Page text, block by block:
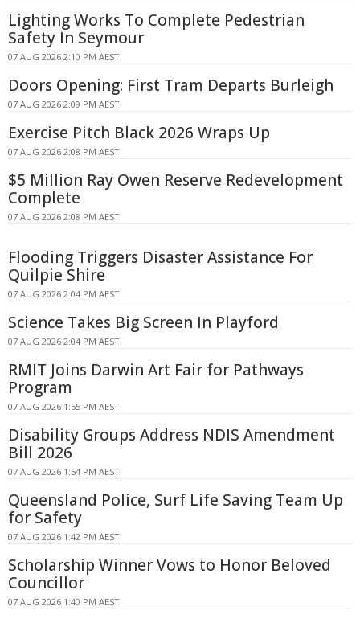
Lighting Works To Complete Pedestrian
Safety In Seymour
07 AUG 2026 2:10 PM AEST
Doors Opening: First Tram Departs Burleigh
07 AUG 2026 2:09 PM AEST
Exercise Pitch Black 2026 Wraps Up
07 AUG 2026 2:08 PM AEST
$5 Million Ray Owen Reserve Redevelopment
Complete
07 AUG 2026 2:08 PM AEST
Flooding Triggers Disaster Assistance For
Quilpie Shire
07 AUG 2026 2:04 PM AEST
Science Takes Big Screen In Playford
07 AUG 2026 2:04 PM AEST
RMIT Joins Darwin Art Fair for Pathways
Program
07 AUG 2026 1:55 PM AEST
Disability Groups Address NDIS Amendment
Bill 2026
07 AUG 2026 1:54 PM AEST
Queensland Police, Surf Life Saving Team Up
for Safety
07 AUG 2026 1:42 PM AEST
Scholarship Winner Vows to Honor Beloved
Councillor
07 AUG 2026 1:40 PM AEST